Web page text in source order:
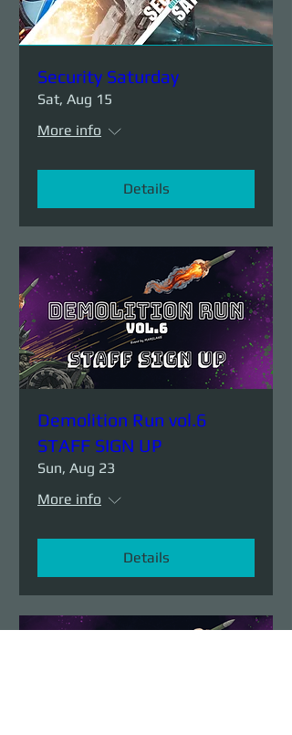
Security Saturday
Sat, Aug 15
More info
Details
Demolition Run vol.6
STAFF SIGN UP
Sun, Aug 23
More info
Details